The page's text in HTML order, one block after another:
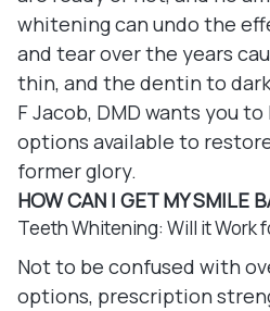
whitening can undo the
and tear over the years
thin, and the dentin to
F Jacob, DMD wants you
options available to
former glory.
HOW CAN I GET MY SMILE
Teeth Whitening: Will it Work
Not to be confused with
options, prescription